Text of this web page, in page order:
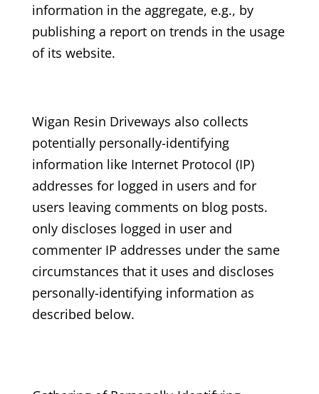
information in the aggregate, e.g., by
publishing a report on trends in the usage
of its website.
Wigan Resin Driveways also collects
potentially personally-identifying
information like Internet Protocol (IP)
addresses for logged in users and for
users leaving comments on blog posts.
only discloses logged in user and
commenter IP addresses under the same
circumstances that it uses and discloses
personally-identifying information as
described below.